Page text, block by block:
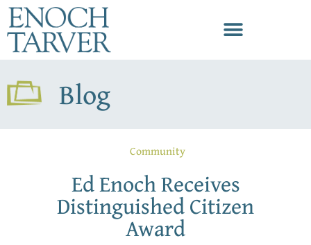
Blog
Community
Ed Enoch Receives
Distinguished Citizen
Award